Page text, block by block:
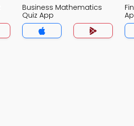
Business Mathematics
Quiz App